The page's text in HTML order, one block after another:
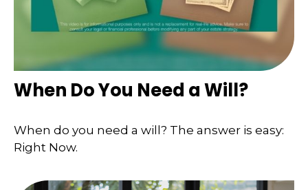
When Do You Need a Will?
When do you need a will? The answer is easy:
Right Now.